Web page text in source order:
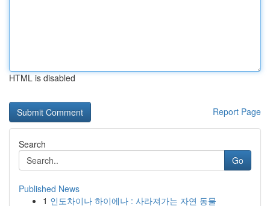
HTML is disabled
Report Page
Search
Go
Published News
1 인도차이나 하이에나 : 사라져가는 자연 동물